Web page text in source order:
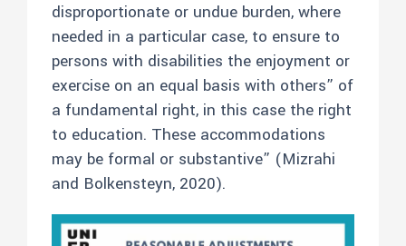
disproportionate or undue burden, where
needed in a particular case, to ensure to
persons with disabilities the enjoyment or
exercise on an equal basis with others” of
a fundamental right, in this case the right
to education. These accommodations
may be formal or substantive” (Mizrahi
and Bolkensteyn, 2020).